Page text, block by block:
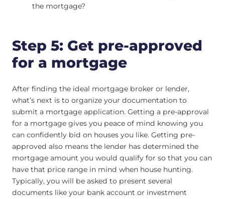
the mortgage?
Step 5: Get pre-approved
for a mortgage
After finding the ideal mortgage broker or lender,
what’s next is to organize your documentation to
submit a mortgage application. Getting a pre-approval
for a mortgage gives you peace of mind knowing you
can confidently bid on houses you like. Getting pre-
approved also means the lender has determined the
mortgage amount you would qualify for so that you can
have that price range in mind when house hunting.
Typically, you will be asked to present several
documents like your bank account or investment